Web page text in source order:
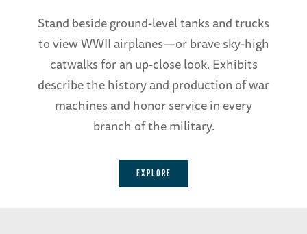
Stand beside ground-level tanks and trucks
to view WWII airplanes—or brave sky-high
catwalks for an up-close look. Exhibits
describe the history and production of war
machines and honor service in every
branch of the military.
EXPLORE